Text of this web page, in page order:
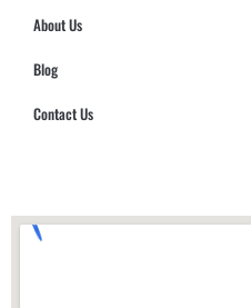
About Us
Blog
Contact Us